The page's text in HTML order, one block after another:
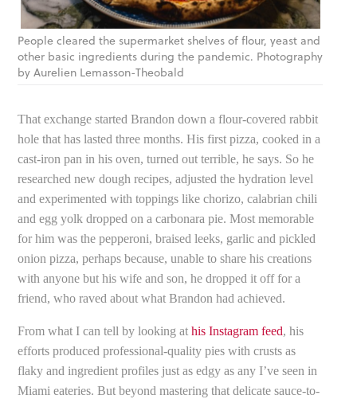
People cleared the supermarket shelves of flour, yeast and
other basic ingredients during the pandemic. Photography
by Aurelien Lemasson-Theobald
That exchange started Brandon down a flour-covered rabbit
hole that has lasted three months. His first pizza, cooked in a
cast-iron pan in his oven, turned out terrible, he says. So he
researched new dough recipes, adjusted the hydration level
and experimented with toppings like chorizo, calabrian chili
and egg yolk dropped on a carbonara pie. Most memorable
for him was the pepperoni, braised leeks, garlic and pickled
onion pizza, perhaps because, unable to share his creations
with anyone but his wife and son, he dropped it off for a
friend, who raved about what Brandon had achieved.
From what I can tell by looking athis Instagram feed, his
efforts produced professional-quality pies with crusts as
flaky and ingredient profiles just as edgy as any I’ve seen in
Miami eateries. But beyond mastering that delicate sauce-to-